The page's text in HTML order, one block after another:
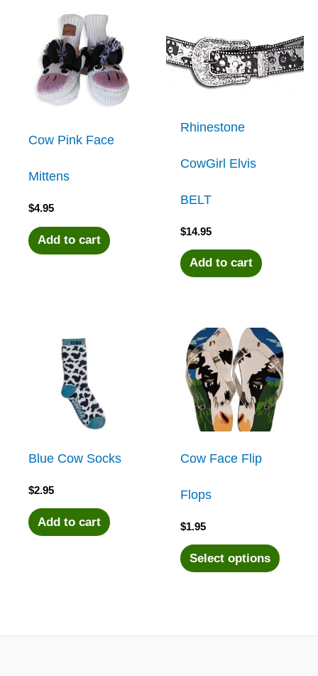
Cow Pink Face
Mittens
$4.95
Add to cart
Rhinestone
CowGirl Elvis
BELT
$14.95
Add to cart
Blue Cow Socks
$2.95
Add to cart
Cow Face Flip
Flops
$1.95
Select options This